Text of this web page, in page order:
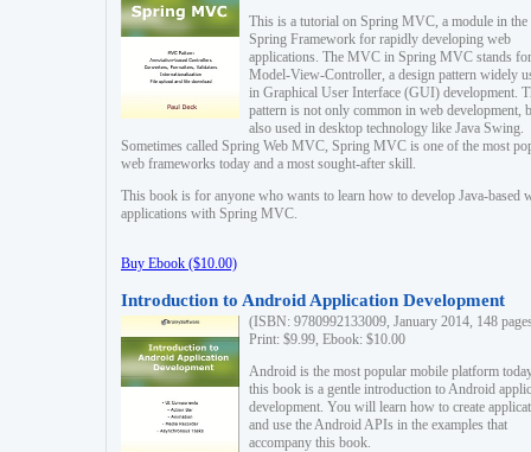
This is a tutorial on Spring MVC, a module in the
Spring Framework for rapidly developing web
applications. The MVC in Spring MVC stands for
Model-View-Controller, a design pattern widely
in Graphical User Interface (GUI) development.
pattern is not only common in web development,
also used in desktop technology like Java Swing.
Sometimes called Spring Web MVC, Spring MVC is one of the most
web frameworks today and a most sought-after skill.
This book is for anyone who wants to learn how to develop Java-based
applications with Spring MVC.
Buy Ebook ($10.00)
Introduction to Android Application Development
(ISBN: 9780992133009, January 2014, 148
Print: $9.99, Ebook: $10.00
Android is the most popular mobile platform
this book is a gentle introduction to Android
development. You will learn how to create
and use the Android APIs in the examples that
accompany this book.